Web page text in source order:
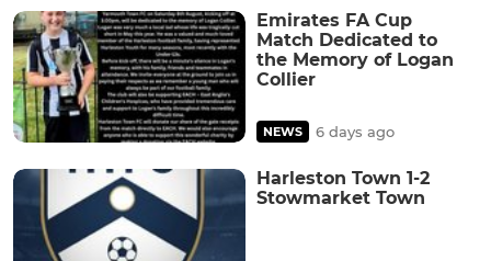
Emirates FA Cup
Match Dedicated to
the Memory of Logan
Collier
NEWS 6 days ago
Harleston Town 1-2
Stowmarket Town